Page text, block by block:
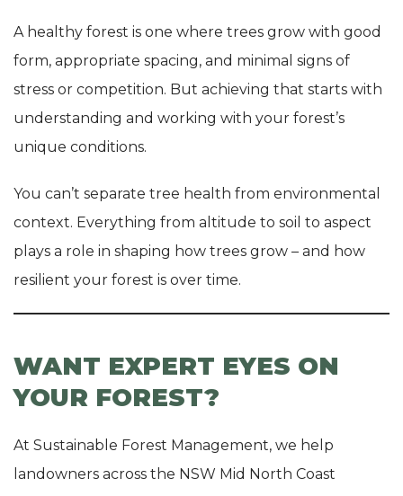
A healthy forest is one where trees grow with good
form, appropriate spacing, and minimal signs of
stress or competition. But achieving that starts with
understanding and working with your forest’s
unique conditions.
You can’t separate tree health from environmental
context. Everything from altitude to soil to aspect
plays a role in shaping how trees grow – and how
resilient your forest is over time.
WANT EXPERT EYES ON
YOUR FOREST?
At Sustainable Forest Management, we help
landowners across the NSW Mid North Coast